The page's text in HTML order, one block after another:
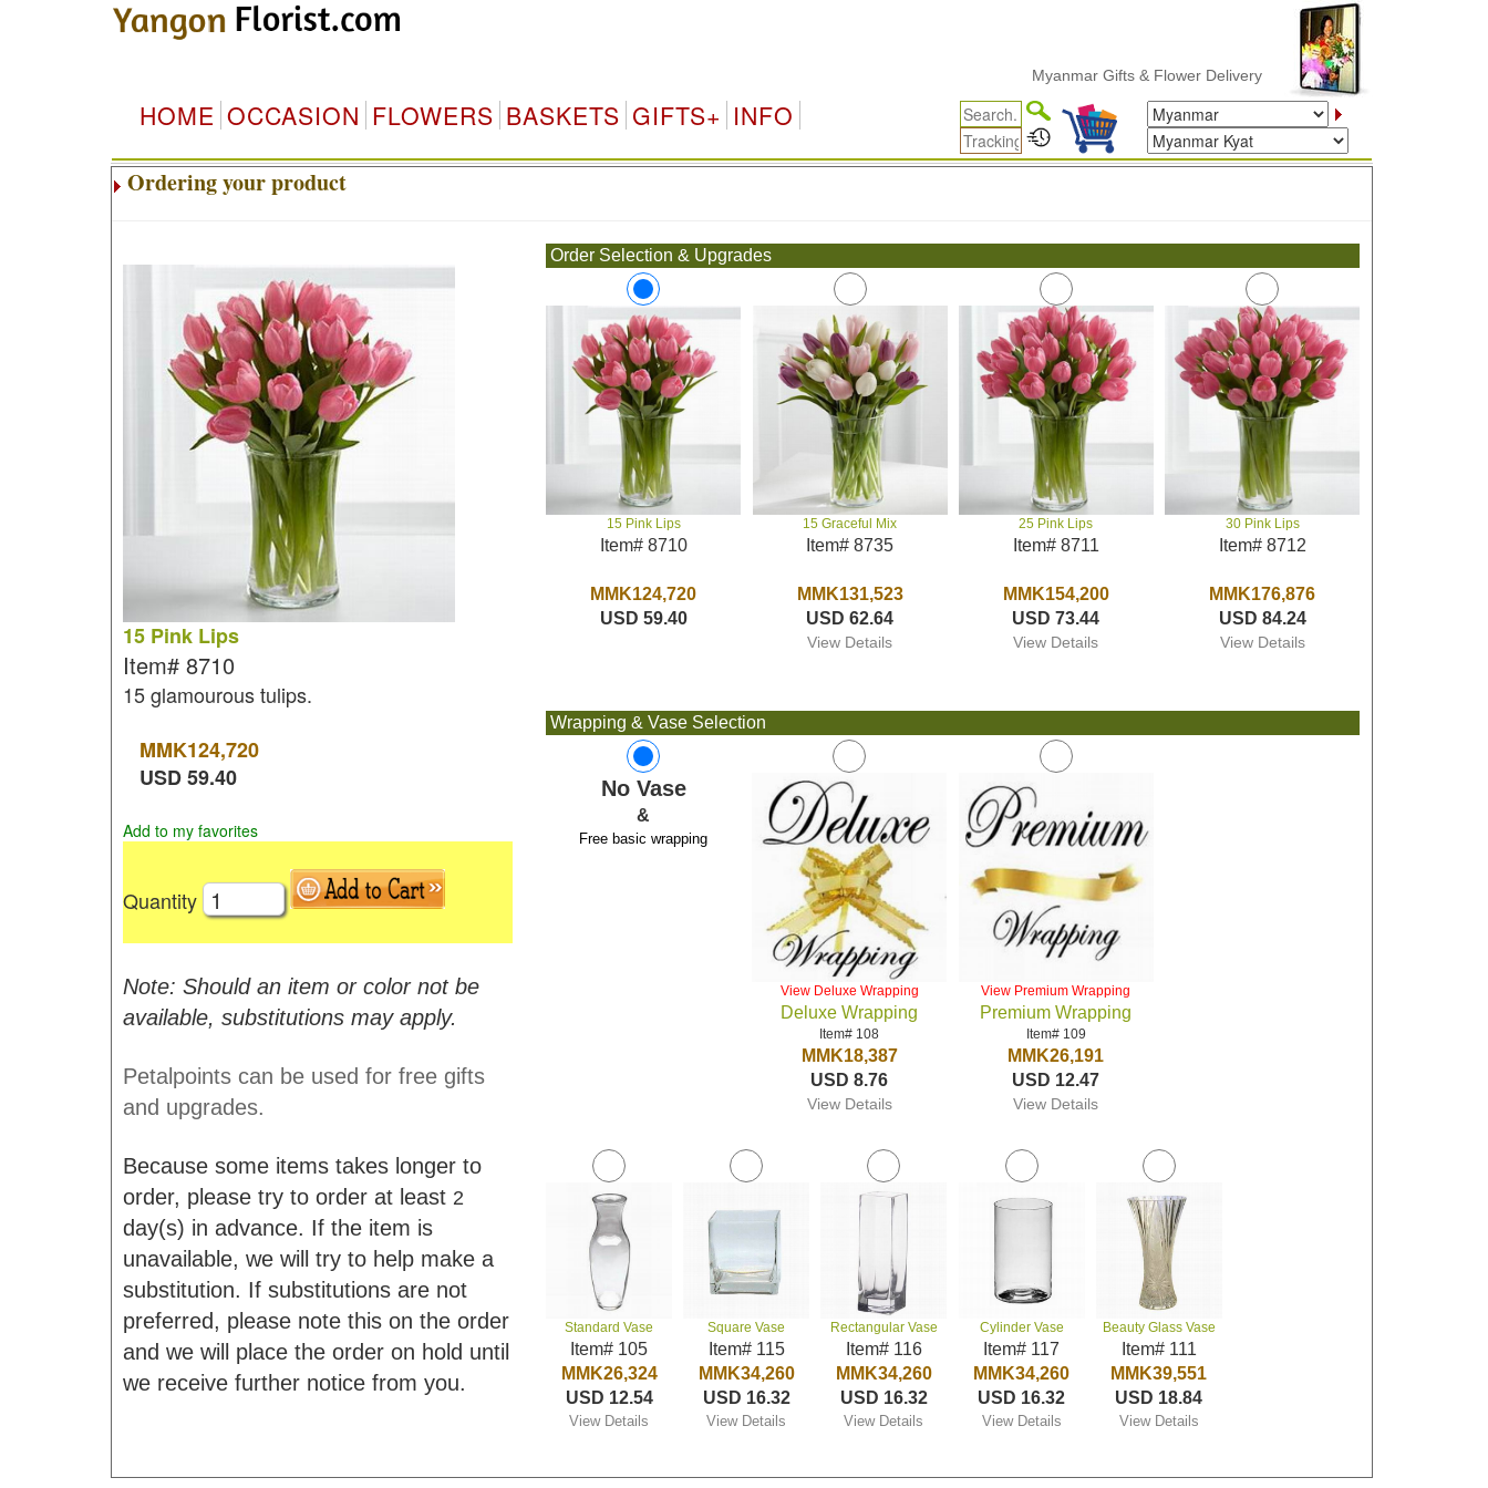
Myanmar Gifts & Flower Delivery
HOME OCCASION FLOWERS BASKETS GIFTS+ INFO
Ordering your product
15 Pink Lips
Item# 8710
15 glamourous tulips.
MMK124,720
USD59.40
Add to my favorites
Quantity
Note: Should an item or color not be
available, substitutions may apply.
Petalpoints can be used for free gifts
and upgrades.
Because some items takes longer to
order, please try to order at least 2
day(s) in advance. If the item is
unavailable, we will try to help make a
substitution. If substitutions are not
preferred, please note this on the order
and we will place the order on hold until
we receive further notice from you.
Order Selection & Upgrades
15 Pink Lips
Item# 8710
MMK124,720
USD 59.40
15 Graceful Mix
Item# 8735
MMK131,523
USD 62.64
View Details
25 Pink Lips
Item# 8711
MMK154,200
USD 73.44
View Details
30 Pink Lips
Item# 8712
MMK176,876
USD 84.24
View Details
Wrapping & Vase Selection
No Vase
&
Free basic wrapping
View Deluxe Wrapping
Deluxe Wrapping
Item# 108
MMK18,387
USD 8.76
View Details
View Premium Wrapping
Premium Wrapping
Item# 109
MMK26,191
USD 12.47
View Details
Standard Vase
Item# 105
MMK26,324
USD 12.54
View Details
Square Vase
Item# 115
MMK34,260
USD 16.32
View Details
Rectangular Vase
Item# 116
MMK34,260
USD 16.32
View Details
Cylinder Vase
Item# 117
MMK34,260
USD 16.32
View Details
Beauty Glass Vase
Item# 111
MMK39,551
USD 18.84
View Details